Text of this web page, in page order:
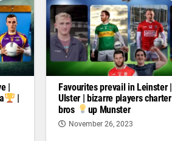
|
|
Favourites prevail in Leinster |
Ulster | bizarre players charter
bros
up Munster
November 26, 2023